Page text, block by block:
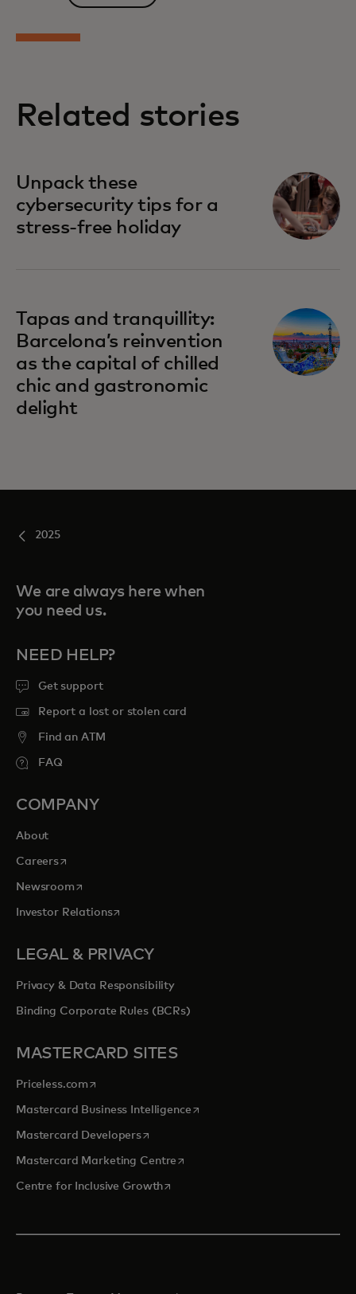
Related stories
Unpack these
cybersecurity tips for a
stress-free holiday
Tapas and tranquillity:
Barcelona’s reinvention
as the capital of chilled
chic and gastronomic
delight
2025
We are always here when
you need us.
NEED HELP?
Get support
Report a lost or stolen card
Find an ATM
FAQ
COMPANY
About
Careersopens in a new tab
Newsroomopens in a new tab
Investor Relationsopens in a new tab
LEGAL & PRIVACY
Privacy & Data Responsibility
Binding Corporate Rules (BCRs)
MASTERCARD SITES
Priceless.com opens in a new tab
Mastercard Business Intelligenceopens in a new tab
Mastercard Developersopens in a new tab
Mastercard Marketing Centre opens in a new tab
Centre for Inclusive Growthopens in a new tab